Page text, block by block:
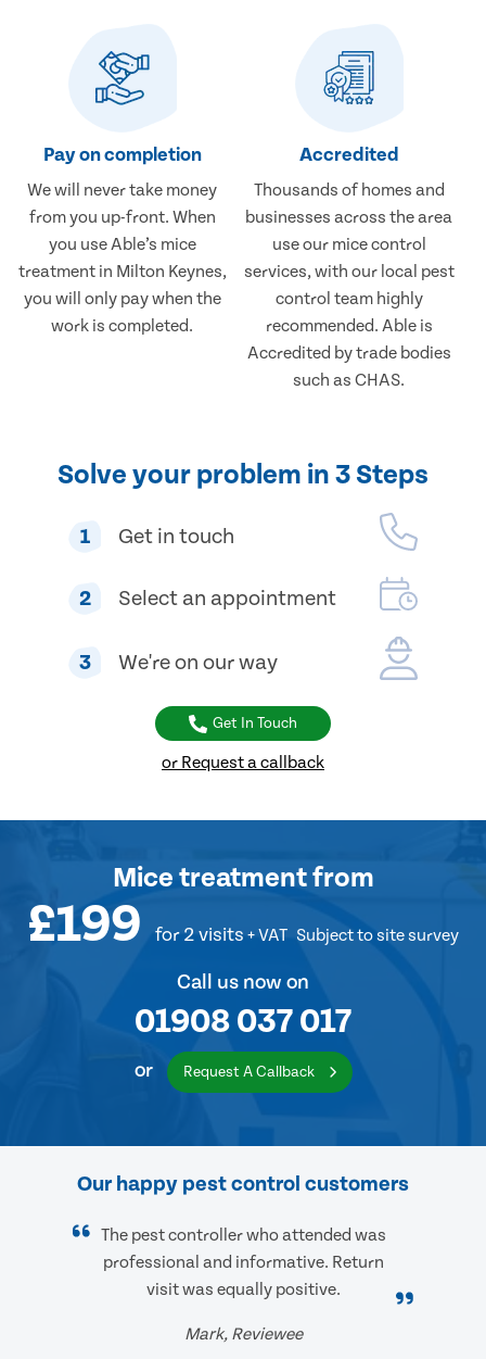
Pay on completion
We will never take money
from you up-front. When
you use Able’s mice
treatment in Milton Keynes,
you will only pay when the
work is completed.
Accredited
Thousands of homes and
businesses across the area
use our mice control
services, with our local pest
control team highly
recommended. Able is
Accredited by trade bodies
such as CHAS.
Solve your problem in 3 Steps
1 Get in touch
2 Select an appointment
3 We're on our way
Get In Touch
or Request a callback
Mice treatmentfrom
£199 for 2 visits + VAT Subject to site survey
Call us now on
01908 037 017
or Request A Callback
Our happy pest control customers
The pest controller who attended was
professional and informative. Return
visit was equally positive.
Mark, Reviewee